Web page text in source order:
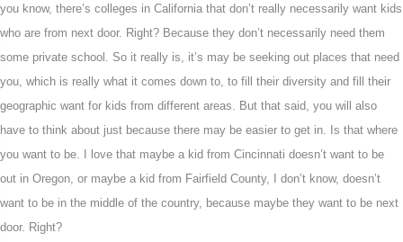
you know, there’s colleges in California that don’t really necessarily want kids
who are from next door. Right? Because they don’t necessarily need them
some private school. So it really is, it’s may be seeking out places that need
you, which is really what it comes down to, to fill their diversity and fill their
geographic want for kids from different areas. But that said, you will also
have to think about just because there may be easier to get in. Is that where
you want to be. I love that maybe a kid from Cincinnati doesn’t want to be
out in Oregon, or maybe a kid from Fairfield County, I don’t know, doesn’t
want to be in the middle of the country, because maybe they want to be next
door. Right?